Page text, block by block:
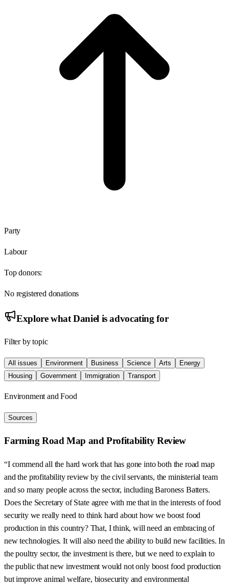
Party
Labour
Top donors:
No registered donations
Explore whatDaniel is advocating for
Filter by topic
All issues Environment Business Science Arts
Energy
Housing
Government Immigration Transport
Environment and Food
Sources
Farming Road Map and Profitability Review
“I commend all the hard work that has gone into both the road map
and the profitability review by the civil servants, the ministerial team
and so many people across the sector, including Baroness Batters.
Does the Secretary of State agree with me that in the interests of food
security we really need to think hard about how we boost food
production in this country? That, I think, will need an embracing of
new technologies. It will also need the ability to build new facilities. In
the poultry sector, the investment is there, but we need to explain to
the public that new investment would not only boost food production
but improve animal welfare, biosecurity and environmental